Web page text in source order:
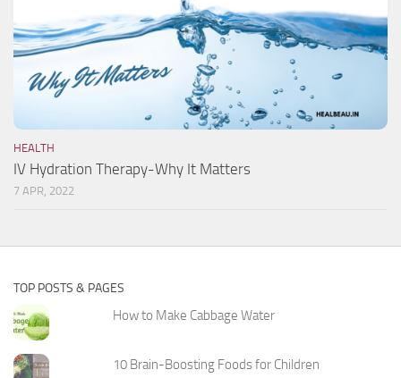
HEALTH
IV Hydration Therapy-Why It Matters
7 APR, 2022
TOP POSTS & PAGES
How to Make Cabbage Water
10 Brain-Boosting Foods for Children